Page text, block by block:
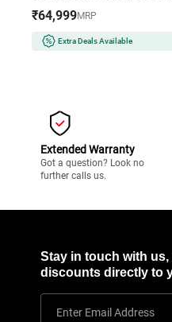
₹64,999MRP
Extra Deals Available
Extended Warranty
Got a question? Look no
further calls us.
Stay in touch with
discounts directly to
Enter Email Address